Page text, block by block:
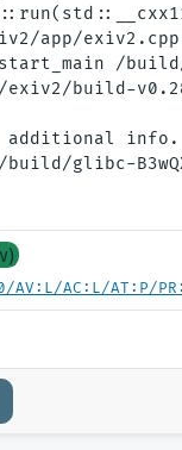
app/
/
build-
additional info.
/build/glibc-
AV:L/AC:L/AT:P/